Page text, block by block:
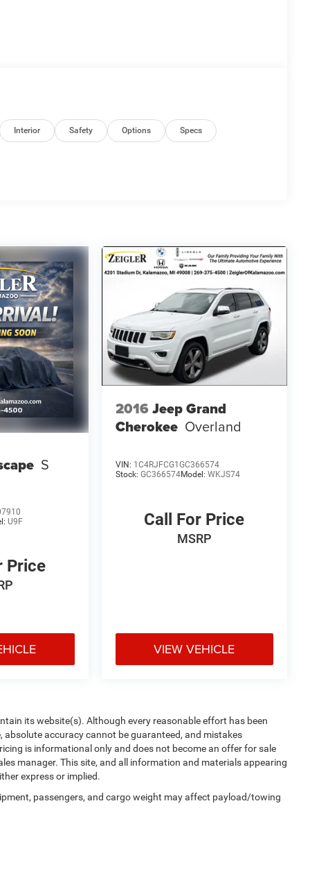
Interior Safety Options Specs
S
U9F
Price
2016 Jeep Grand
Cherokee Overland
VIN: 1C4RJFCG1GC366574
Stock: GC366574Model: WKJS74
Call For Price
MSRP
VIEW VEHICLE
its website(s). Although every reasonable effort has been
accuracy cannot be guaranteed, and mistakes
is informational only and does not become an offer for sale
manager. This site, and all information and materials appearing
express or implied.
passengers, and cargo weight may affect payload/towing